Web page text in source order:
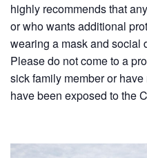
highly recommends that
or who wants additional
wearing a mask and social
Please do not come to a
sick family member or
have been exposed to the